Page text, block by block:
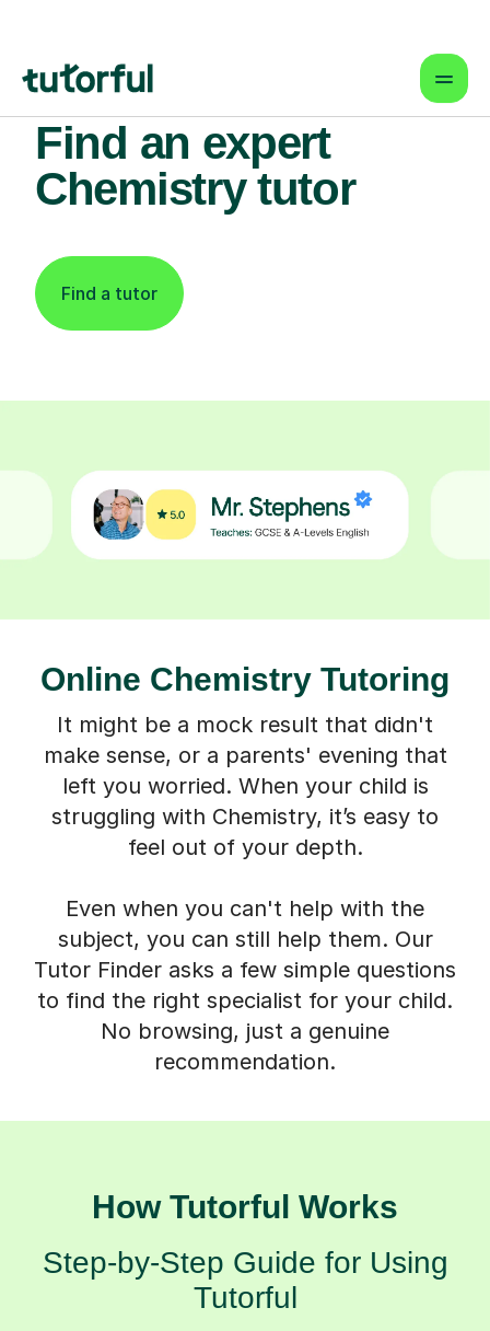
Find an expert
Chemistry tutor
Find a tutor
Online Chemistry Tutoring
It might be a mock result that didn't
make sense, or a parents' evening that
left you worried. When your child is
struggling with Chemistry, it’s easy to
feel out of your depth.
Even when you can't help with the
subject, you can still help them. Our
Tutor Finder asks a few simple questions
to find the right specialist for your child.
No browsing, just a genuine
recommendation.
How Tutorful Works
Step-by-Step Guide for Using
Tutorful